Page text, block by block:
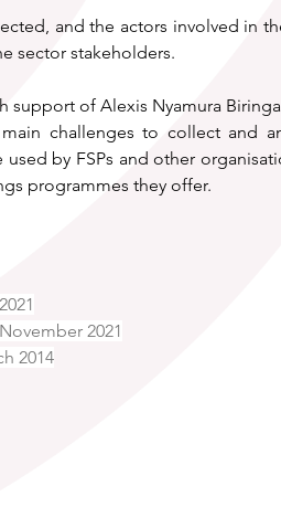
and the actors involved in
sector stakeholders.
support of Alexis Nyamura
challenges to collect and
by FSPs and other
programmes they offer.
November 2021
2014